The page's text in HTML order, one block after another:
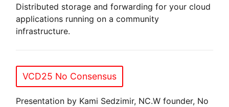
Distributed storage and forwarding for your cloud
applications running on a community
infrastructure.
VCD25 No Consensus
Presentation by Kami Sedzimir, NC.W founder, No